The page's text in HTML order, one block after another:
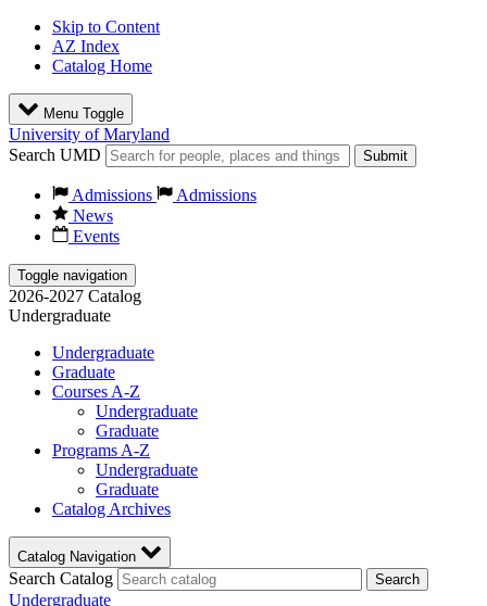
Skip to Content
AZ Index
Catalog Home
Menu Toggle
University of Maryland
Search UMD
Submit
Admissions
Admissions
News
Events
Toggle navigation
2026-2027 Catalog
Undergraduate
Undergraduate
Graduate
Courses A-Z
Undergraduate
Graduate
Programs A-Z
Undergraduate
Graduate
Catalog Archives
Catalog Navigation
Search Catalog Search
Undergraduate